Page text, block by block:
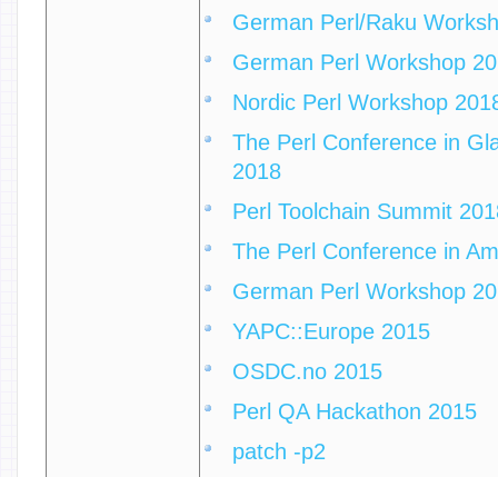
German Perl/Raku
German Perl Workshop
Nordic Perl Workshop
The Perl Conference in
2018
Perl Toolchain Summit
The Perl Conference in
German Perl Workshop
YAPC::Europe 2015
OSDC.no 2015
Perl QA Hackathon 2015
patch -p2